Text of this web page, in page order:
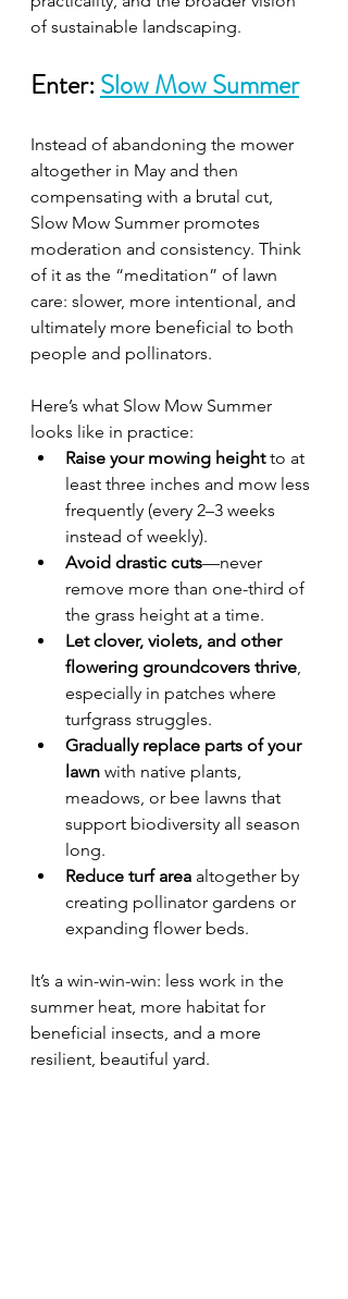
of sustainable landscaping.
Enter: Slow Mow Summer
Instead of abandoning the mower
altogether in May and then
compensating with a brutal cut,
Slow Mow Summer promotes
moderation and consistency. Think
of it as the “meditation” of lawn
care: slower, more intentional, and
ultimately more beneficial to both
people and pollinators.
Here’s what Slow Mow Summer
looks like in practice:
Raise your mowing height to at
least three inches and mow less
frequently (every 2–3 weeks
instead of weekly).
Avoid drastic cuts—never
remove more than one-third of
the grass height at a time.
Let clover, violets, and other
flowering groundcovers thrive,
especially in patches where
turfgrass struggles.
Gradually replace parts of your
lawn with native plants,
meadows, or bee lawns that
support biodiversity all season
long.
Reduce turf area altogether by
creating pollinator gardens or
expanding flower beds.
It’s a win-win-win: less work in the
summer heat, more habitat for
beneficial insects, and a more
resilient, beautiful yard.